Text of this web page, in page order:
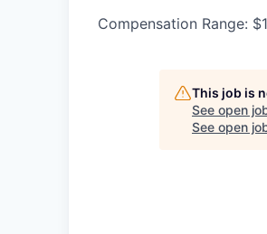
Compensation Range:
This job is
See open
See open